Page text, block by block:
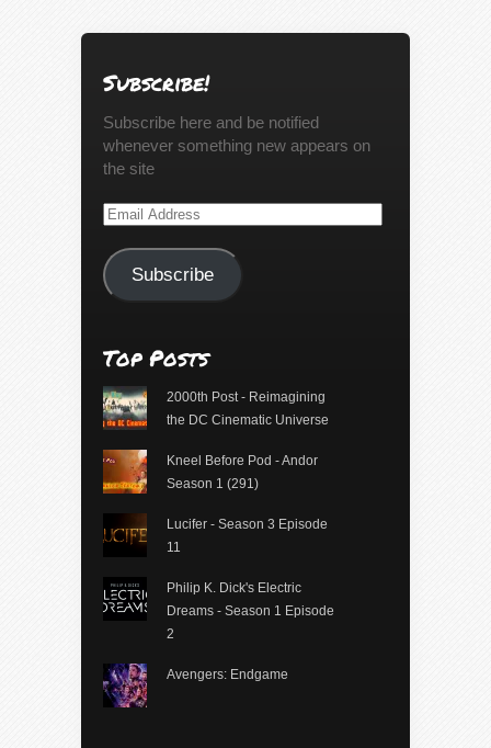
Subscribe!
Subscribe here and be notified
whenever something new appears on
the site
Email
Subscribe
Top Posts
2000th Post - Reimagining
the DC Cinematic Universe
Kneel Before Pod - Andor
Season 1 (291)
Lucifer - Season 3 Episode
11
Philip K. Dick's Electric
Dreams - Season 1 Episode
2
Avengers: Endgame